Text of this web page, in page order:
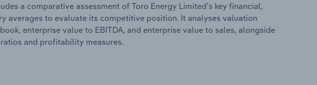
a comparative assessment of Toro Energy Limited’s key financial,
averages to evaluate its competitive position. It analyses valuation
enterprise value to EBITDA, and enterprise value to sales, alongside
and profitability measures.